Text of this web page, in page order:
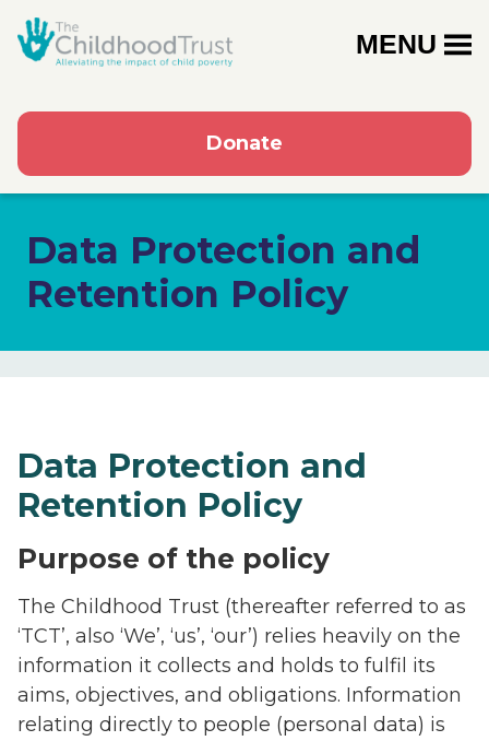
Donate
MENU
Data Protection and
Retention Policy
Data Protection and
Retention Policy
Purpose of the policy
The Childhood Trust (thereafter referred to as
‘TCT’, also ‘We’, ‘us’, ‘our’) relies heavily on the
information it collects and holds to fulfil its
aims, objectives, and obligations. Information
relating directly to people (personal data) is